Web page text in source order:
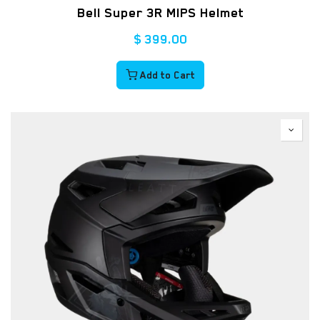
Bell Super 3R MIPS Helmet
$399.00
Add to Cart